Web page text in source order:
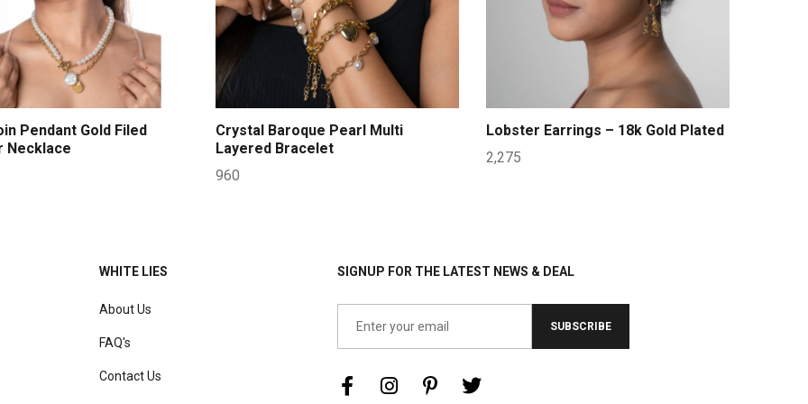
Pendant Gold Filed
Necklace
Crystal Baroque Pearl Multi
Layered Bracelet
960
Lobster Earrings – 18k Gold Plated
2,275
WHITE LIES
About Us
FAQ's
Contact Us
SIGNUP FOR THE LATEST NEWS & DEAL
SUBSCRIBE